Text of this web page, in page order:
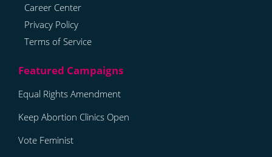
Career Center
Privacy Policy
Terms of Service
Equal Rights Amendment
Keep Abortion Clinics Open
Vote Feminist